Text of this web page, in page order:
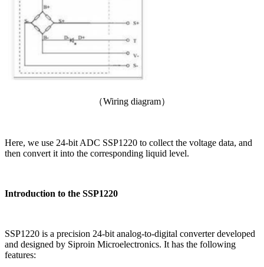
（Wiring diagram）
Here, we use 24-bit ADC SSP1220 to collect the voltage data, and
then convert it into the corresponding liquid level.
Introduction to the SSP1220
SSP1220 is a precision 24-bit analog-to-digital converter developed
and designed by Siproin Microelectronics. It has the following
features: